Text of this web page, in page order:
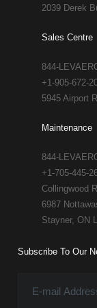
2039 Derek
Sales Centre
844-
+1-905-672-
5945 Airport
Maintenance
844-
+1-705-445-
Collingwood
6987
Stayner, ON
Subscribe To Our